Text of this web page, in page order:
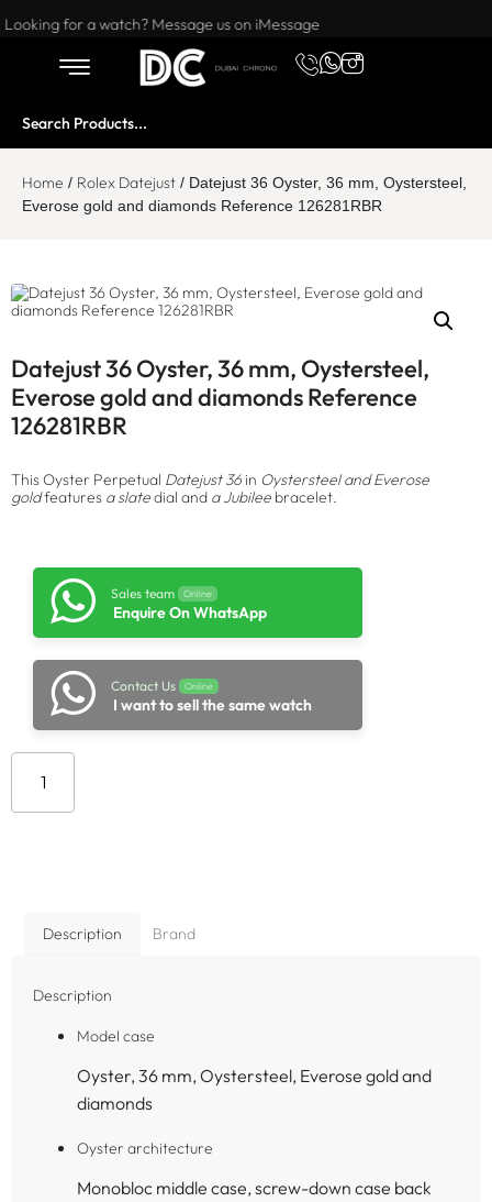
Want to buy or sell a watch? WhatsApp us!
Looking for a watch? Message us on iMessage
Home / Rolex Datejust / Datejust 36 Oyster, 36 mm, Oystersteel,
Everose gold and diamonds Reference 126281RBR
Datejust 36 Oyster, 36 mm, Oystersteel,
Everose gold and diamonds Reference
126281RBR
This Oyster Perpetual Datejust 36 in Oystersteel and Everose
goldfeatures a slatedial and a Jubilee bracelet.
Sales team Online
Enquire On WhatsApp
Contact Us Online
I want to sell the same watch
Description Brand
Description
Model case
Oyster, 36 mm, Oystersteel, Everose gold and
diamonds
Oyster architecture
Monobloc middle case, screw-down case back